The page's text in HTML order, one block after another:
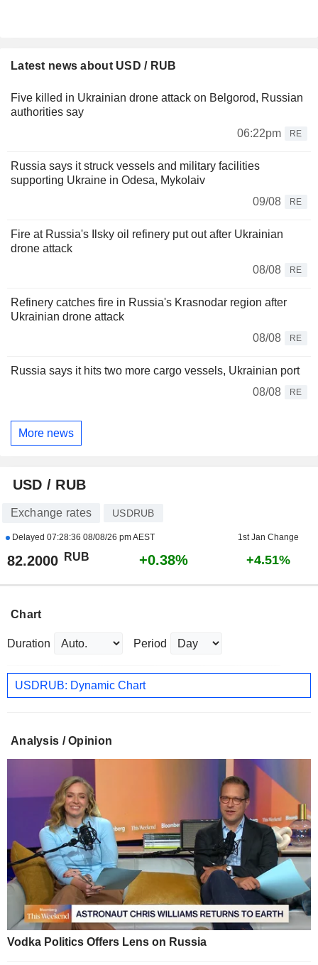
Latest news about USD / RUB
Five killed in Ukrainian drone attack on Belgorod, Russian
authorities say
06:22pm
RE
Russia says it struck vessels and military facilities
supporting Ukraine in Odesa, Mykolaiv
09/08
RE
Fire at Russia's Ilsky oil refinery put out after Ukrainian
drone attack
08/08
RE
Refinery catches fire in Russia's Krasnodar region after
Ukrainian drone attack
08/08
RE
Russia says it hits two more cargo vessels, Ukrainian port
08/08
RE
More news
USD / RUB
Exchange rates USDRUB
Delayed 07:28:36 08/08/26 pm AEST 1st Jan Change
82.2000 RUB +0.38% +4.51%
Chart
Duration Period
USDRUB: Dynamic Chart
Analysis / Opinion
Vodka Politics Offers Lens on Russia